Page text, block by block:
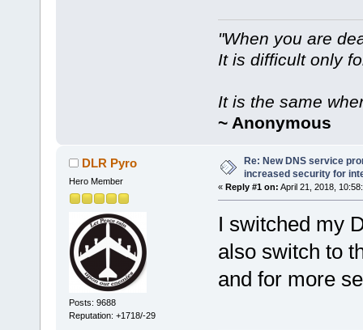
"When you are
It is difficult only
It is the same
~ Anonymous
DLR Pyro
Hero Member
Posts: 9688
Reputation: +1718/-29
Re: New DNS service
increased security for
« Reply #1 on: April 21, 2018,
I switched my
also switch to
and for more